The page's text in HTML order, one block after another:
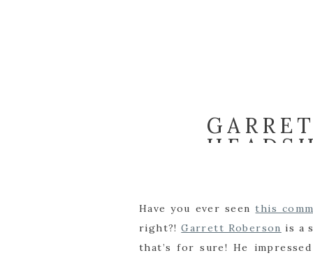
Have you ever seenthis
right?!Garrett Roberson is a
that’s for sure! He